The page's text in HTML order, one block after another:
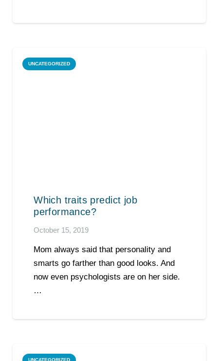
UNCATEGORIZED
Which traits predict job
performance?
October 15, 2019
Mom always said that personality and
smarts go farther than good looks. And
now even psychologists are on her side.
…
UNCATEGORIZED